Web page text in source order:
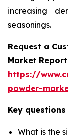
increasing
seasonings.
Request a
Market Report
https://
powder-
Key
What is the